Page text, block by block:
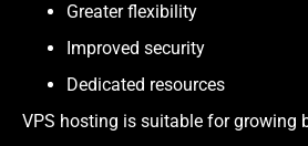
Greater flexibility
Improved security
Dedicated resources
VPS hosting is suitable for growing